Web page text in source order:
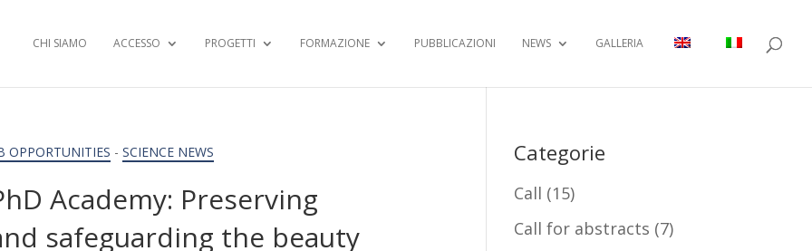
CHI SIAMO ACCESSO PROGETTI FORMAZIONE PUBBLICAZIONI NEWS GALLERIA
OPPORTUNITIES -SCIENCE NEWS
Academy: Preserving
safeguarding the beauty
Categorie
Call (15)
Call for abstracts (7)